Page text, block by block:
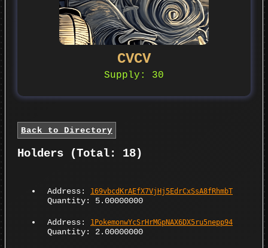
CVCV
Supply: 30
Back to Directory
Holders (Total: 18)
Address: 169vbcdKrAEfX7VjHj5EdrCxSsA8fRhmbT
Quantity: 5.00000000
Address: 1PokemonwYcSrHrMGpNAX6DX5ru5nepp94
Quantity: 2.00000000